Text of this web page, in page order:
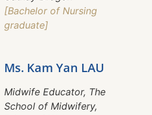
[Bachelor of Nursing
graduate]
Ms. Kam Yan LAU
Midwife Educator, The
School of Midwifery,